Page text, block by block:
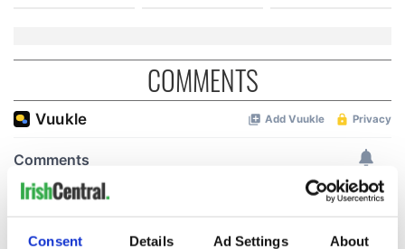
Consent Details Ad Settings About
COMMENTS